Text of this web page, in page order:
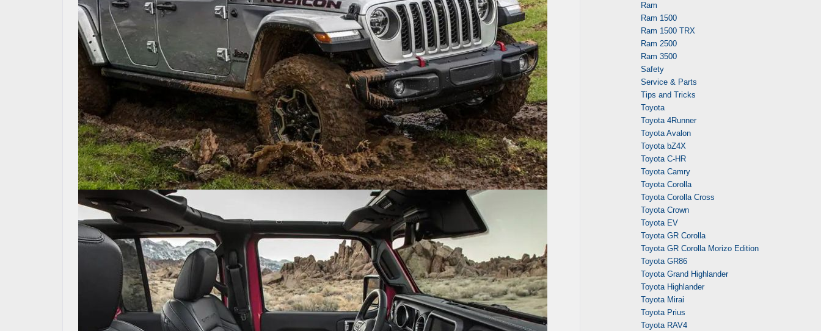
Ram
Ram 1500
Ram 1500 TRX
Ram 2500
Ram 3500
Safety
Service & Parts
Tips and Tricks
Toyota
Toyota 4Runner
Toyota Avalon
Toyota bZ4X
Toyota C-HR
Toyota Camry
Toyota Corolla
Toyota Corolla Cross
Toyota Crown
Toyota EV
Toyota GR Corolla
Toyota GR Corolla Morizo Edition
Toyota GR86
Toyota Grand Highlander
Toyota Highlander
Toyota Mirai
Toyota Prius
Toyota RAV4